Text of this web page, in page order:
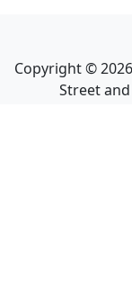
Copyright ©2026
Street